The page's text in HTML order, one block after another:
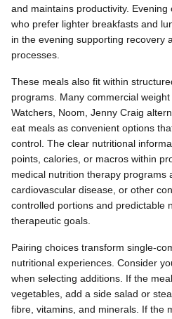
and maintains productivity.
who prefer lighter breakfasts and
in the evening supporting recovery
processes.
These meals also fit within
programs. Many commercial
Watchers, Noom, Jenny Craig
eat meals as convenient options
control. The clear nutritional
points, calories, or macros within
medical nutrition therapy programs
cardiovascular disease, or other
controlled portions and predictable
therapeutic goals.
Pairing choices transform single-
nutritional experiences. Consider
when selecting additions. If the
vegetables, add a side salad or
fibre, vitamins, and minerals. If the